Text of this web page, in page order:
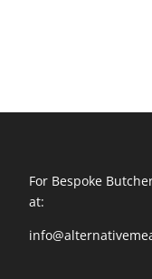
For Bespoke
at: